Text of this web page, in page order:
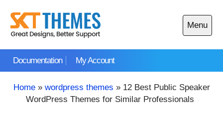
content
Documentation My Account
Menu
Open
main
Home» wordpress themes » 12 Best Public Speaker
WordPress Themes for Similar Professionals